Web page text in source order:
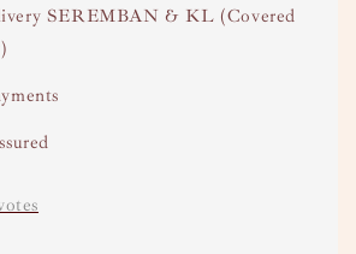
SEREMBAN & KL (Covered